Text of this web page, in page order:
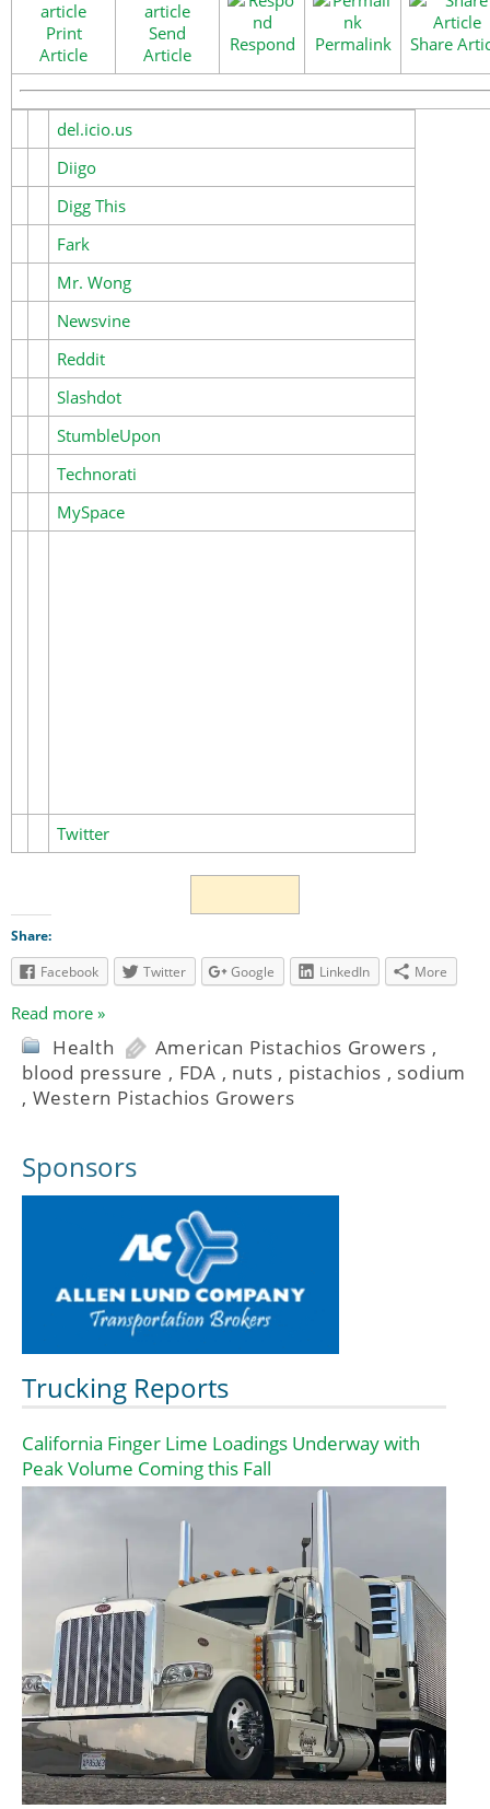
Print
Article
Send
Article
Respond Permalink Share
del.icio.us
Diigo
Digg This
Fark
Mr. Wong
Newsvine
Reddit
Slashdot
StumbleUpon
Technorati
MySpace
Twitter
Share:
Facebook
Twitter Google LinkedIn More
Read more »
Health American Pistachios Growers ,
blood pressure , FDA , nuts , pistachios , sodium
, Western Pistachios Growers
Sponsors
Trucking Reports
California Finger Lime Loadings Underway with
Peak Volume Coming this Fall